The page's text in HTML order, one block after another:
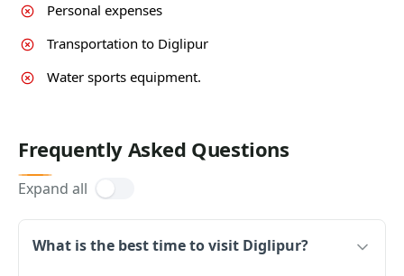
Personal expenses
Transportation to Diglipur
Water sports equipment.
Frequently Asked Questions
Expand all
What is the best time to visit Diglipur?